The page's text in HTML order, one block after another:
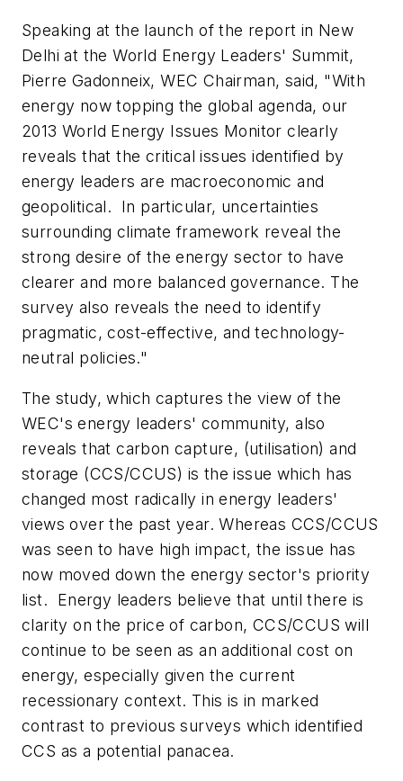
Speaking at the launch of the report in New
Delhi at the World Energy Leaders' Summit,
Pierre Gadonneix, WEC Chairman, said, "With
energy now topping the global agenda, our
2013 World Energy Issues Monitor clearly
reveals that the critical issues identified by
energy leaders are macroeconomic and
geopolitical. In particular, uncertainties
surrounding climate framework reveal the
strong desire of the energy sector to have
clearer and more balanced governance. The
survey also reveals the need to identify
pragmatic, cost-effective, and technology-
neutral policies."
The study, which captures the view of the
WEC's energy leaders' community, also
reveals that carbon capture, (utilisation) and
storage (CCS/CCUS) is the issue which has
changed most radically in energy leaders'
views over the past year. Whereas CCS/CCUS
was seen to have high impact, the issue has
now moved down the energy sector's priority
list. Energy leaders believe that until there is
clarity on the price of carbon, CCS/CCUS will
continue to be seen as an additional cost on
energy, especially given the current
recessionary context. This is in marked
contrast to previous surveys which identified
CCS as a potential panacea.